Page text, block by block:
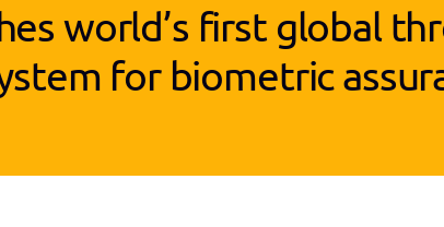
world’s first global
for biometric